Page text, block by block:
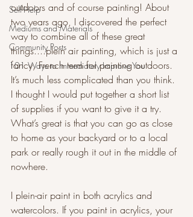
Self-Help
Mediums and Materials
Community Posts
101 Ways to Immediately Improve You
outdoors and of course painting! About
two years ago, I discovered the perfect
way to combine all of these great
things....plein air painting, which is just a
fancy, French term for painting outdoors.
It’s much less complicated than you think.
I thought I would put together a short list
of supplies if you want to give it a try.
What’s great is that you can go as close
to home as your backyard or to a local
park or really rough it out in the middle of
nowhere.
I plein-air paint in both acrylics and
watercolors. If you paint in acrylics, your